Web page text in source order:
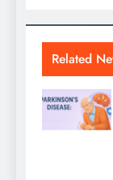
Related